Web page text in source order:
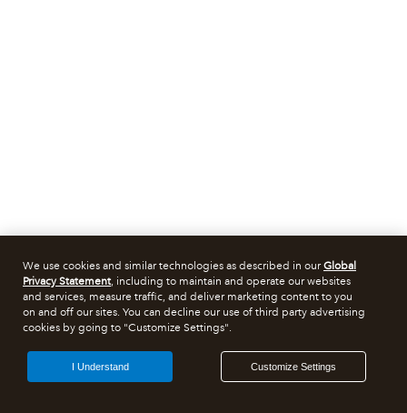
We use cookies and similar technologies as described in ourGlobal
Privacy Statement, including to maintain and operate our websites
and services, measure traffic, and deliver marketing content to you
on and off our sites. You can decline our use of third party advertising
cookies by going to "Customize Settings".
Customize Settings
I Understand